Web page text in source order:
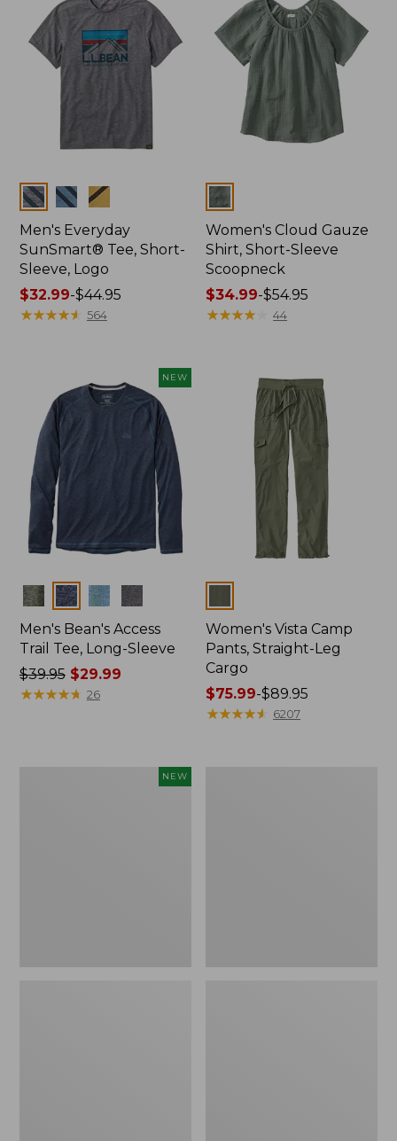
$29.99
to:
$44.99
Colors
Men's Everyday
SunSmart® Tee, Short-
Sleeve, Logo
Price
range
$44.95
$32.99-$44.95
★★★★★
★★★★★ 564
Colors
Women's Cloud Gauze
Shirt, Short-Sleeve
Scoopneck
Price
range
$34.99-$54.95
★★★★
★★★★ 44
NEW
Colors
Men's Bean's Access
Trail Tee, Long-Sleeve
Price
was
$39.95$29.99
★★★★★
★★★★★ 26
Women's Vista Camp
Pants, Straight-Leg
Cargo
Price
range
$75.99-$89.95
★★★★★
★★★★★ 6207
NEW